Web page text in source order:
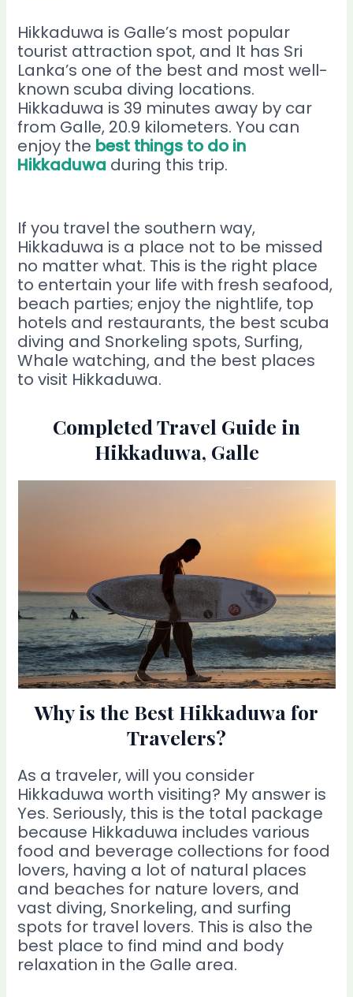
Hikkaduwa is Galle’s most popular
tourist attraction spot, and It has Sri
Lanka’s one of the best and most well-
known scuba diving locations.
Hikkaduwa is 39 minutes away by car
from Galle, 20.9 kilometers. You can
enjoy the best things to do in
Hikkaduwa during this trip.
If you travel the southern way,
Hikkaduwa is a place not to be missed
no matter what. This is the right place
to entertain your life with fresh seafood,
beach parties; enjoy the nightlife, top
hotels and restaurants, the best scuba
diving and Snorkeling spots, Surfing,
Whale watching, and the best places
to visit Hikkaduwa.
Completed Travel Guide in
Hikkaduwa, Galle
Why is the Best Hikkaduwa for
Travelers?
As a traveler, will you consider
Hikkaduwa worth visiting? My answer is
Yes. Seriously, this is the total package
because Hikkaduwa includes various
food and beverage collections for food
lovers, having a lot of natural places
and beaches for nature lovers, and
vast diving, Snorkeling, and surfing
spots for travel lovers. This is also the
best place to find mind and body
relaxation in the Galle area.